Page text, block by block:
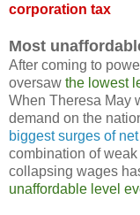
corporation tax
Most
After coming to
oversaw the lowest
When Theresa May
demand on the
biggest surges of
combination of
collapsing wages
unaffordable level